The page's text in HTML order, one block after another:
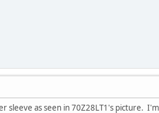
sleeve as seen in 70Z28LT1's picture.